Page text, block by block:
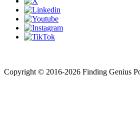
Copyright © 2016-2026 Finding Genius